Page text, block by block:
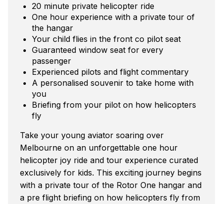
20 minute private helicopter ride
One hour experience with a private tour of
the hangar
Your child flies in the front co pilot seat
Guaranteed window seat for every
passenger
Experienced pilots and flight commentary
A personalised souvenir to take home with
you
Briefing from your pilot on how helicopters
fly
Take your young aviator soaring over
Melbourne on an unforgettable one hour
helicopter joy ride and tour experience curated
exclusively for kids. This exciting journey begins
with a private tour of the Rotor One hangar and
a pre flight briefing on how helicopters fly from